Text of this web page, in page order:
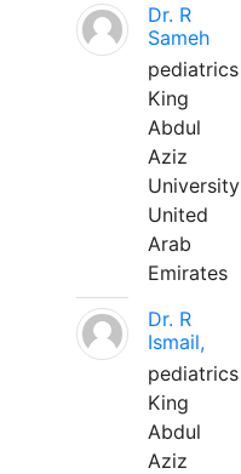
Dr. R
Sameh
pediatrics
King
Abdul
Aziz
University
United
Arab
Emirates
Dr. R
Ismail,
pediatrics
King
Abdul
Aziz